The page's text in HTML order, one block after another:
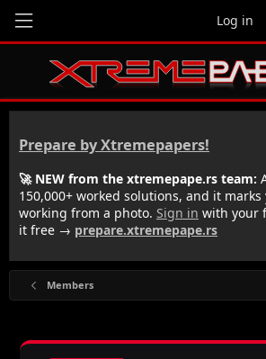
Log in
Prepare by Xtremepapers!
🚀 NEW from the xtremepape.rs team:
150,000+ worked solutions, and it marks
working from a photo. Sign in with your
it free → prepare.xtremepape.rs
Members